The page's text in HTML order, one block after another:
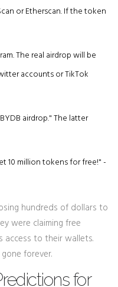
orEtherscan. If the token
The real airdrop will be
accounts or TikTok
airdrop." The latter
10 million tokens for free!" -
hundreds of dollars to
were claiming free
access to their wallets.
forever.
for